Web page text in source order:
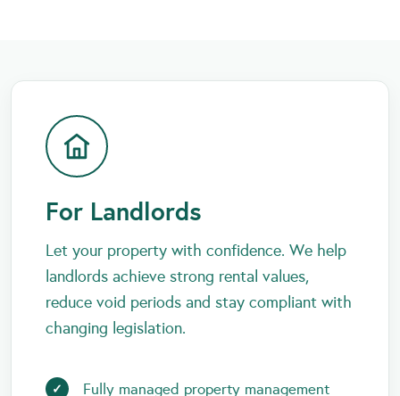
For Landlords
Let your property with confidence. We help
landlords achieve strong rental values,
reduce void periods and stay compliant with
changing legislation.
Fully managed property management